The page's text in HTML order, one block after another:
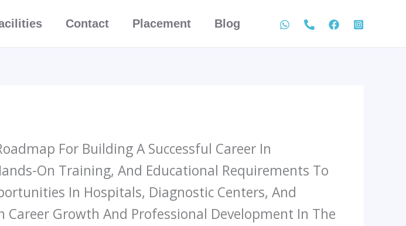
Contact Placement Blog
For Building A Successful Career In
On Training, And Educational Requirements To
In Hospitals, Diagnostic Centers, And
Growth And Professional Development In The